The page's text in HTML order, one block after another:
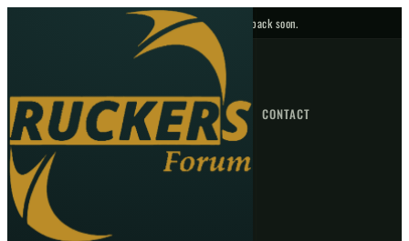
No upcoming fixtures — check back soon.
HOME NEWS FORUM FIXTURES CONTACT
GO
☾